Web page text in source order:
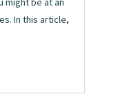
In this article,